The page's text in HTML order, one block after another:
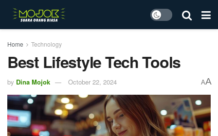
Home Technology
Best Lifestyle Tech Tools
by Dina Mojok October 22, 2024 AA